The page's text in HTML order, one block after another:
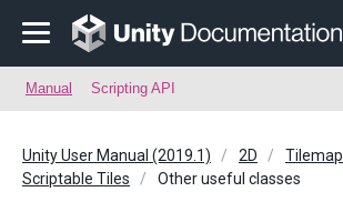
Manual Scripting API
Unity User Manual (2019.1) 2D
Tilemap
Scriptable Tiles
Other useful classes